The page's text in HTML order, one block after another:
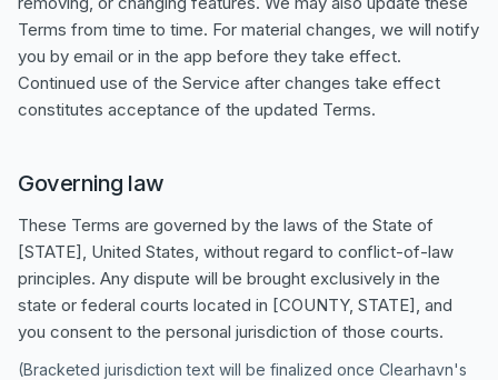
Terms from time to time. For material changes, we will notify
you by email or in the app before they take effect.
Continued use of the Service after changes take effect
constitutes acceptance of the updated Terms.
Governing law
These Terms are governed by the laws of the State of
[STATE], United States, without regard to conflict-of-law
principles. Any dispute will be brought exclusively in the
state or federal courts located in [COUNTY, STATE], and
you consent to the personal jurisdiction of those courts.
(Bracketed jurisdiction text will be finalized once Clearhavn's